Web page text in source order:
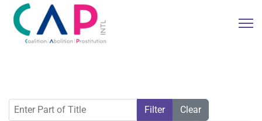
Enter Part of Title Filter
Clear